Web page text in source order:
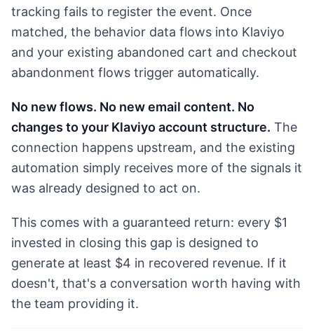
tracking fails to register the event. Once
matched, the behavior data flows into Klaviyo
and your existing abandoned cart and checkout
abandonment flows trigger automatically.
No new flows. No new email content. No
changes to your Klaviyo account structure. The
connection happens upstream, and the existing
automation simply receives more of the signals it
was already designed to act on.
This comes with a guaranteed return: every $1
invested in closing this gap is designed to
generate at least $4 in recovered revenue. If it
doesn't, that's a conversation worth having with
the team providing it.